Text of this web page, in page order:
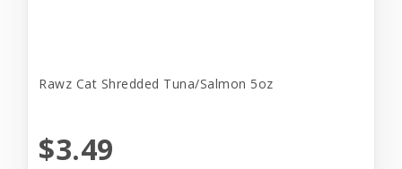
Rawz Cat Shredded Tuna/Salmon 5oz
$3.49